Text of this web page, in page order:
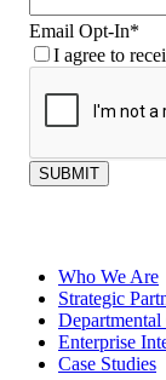
Email Opt-In*
I agree to
SUBMIT
Who We Are
Strategic
Enterprise
Case Studies